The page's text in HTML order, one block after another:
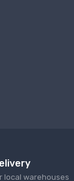
local warehouses